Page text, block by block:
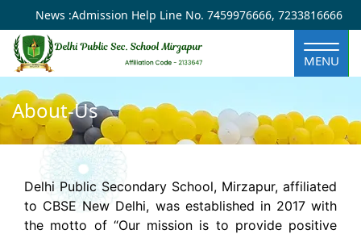
News :Admission Help Line No. 7459976666, 7233816666
×
MENU
About-Us
Delhi Public Secondary School, Mirzapur, affiliated
to CBSE New Delhi, was established in 2017 with
the motto of “Our mission is to provide positive